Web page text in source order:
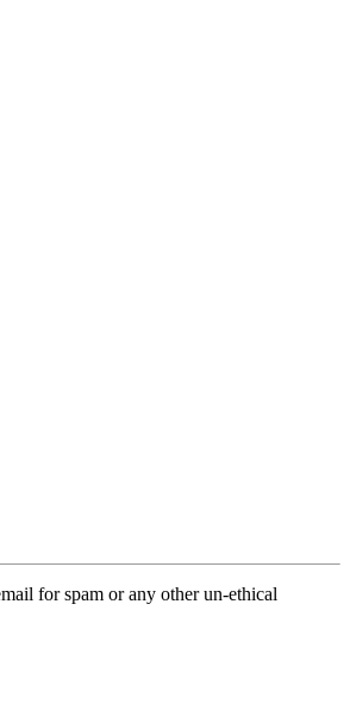
for spam or any other un-ethical